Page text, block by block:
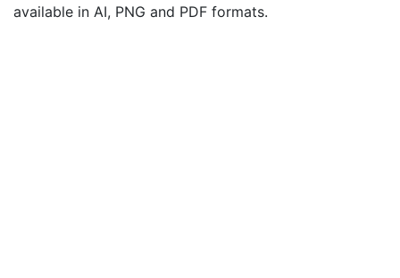
available in AI, PNG and PDF formats.